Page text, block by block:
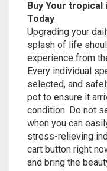
Buy Your
Today
Upgrading your
splash of life
experience from
Every individual
selected, and
pot to ensure it
condition. Do not
when you can
stress-relieving
cart button right
and bring the